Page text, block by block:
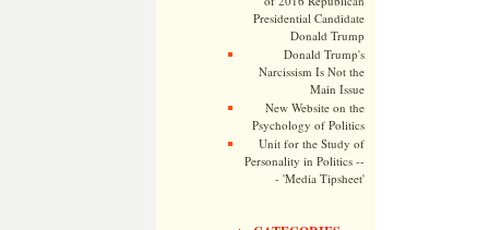
Presidential Candidate
Donald Trump
Donald Trump's
Narcissism Is Not the
Main Issue
New Website on the
Psychology of Politics
Unit for the Study of
Personality in Politics --
- 'Media Tipsheet'